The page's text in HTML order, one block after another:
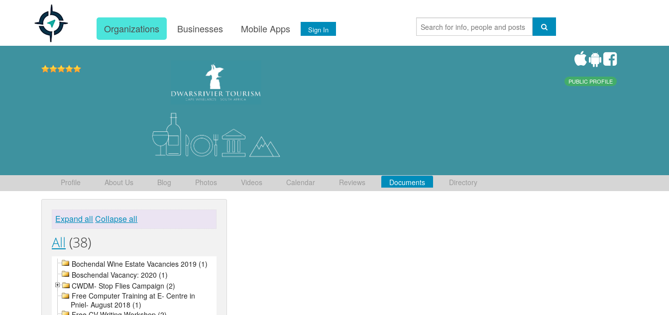
Organizations Businesses Mobile Apps Sign In
PUBLIC PROFILE
Profile About Us Blog Photos Videos Calendar Reviews Documents Directory
Expand all Collapse all
All (38)
Bochendal Wine Estate Vacancies 2019 (1)
Boschendal Vacancy: 2020 (1)
CWDM- Stop Flies Campaign (2)
Free Computer Training at E- Centre in
Pniel- August 2018 (1)